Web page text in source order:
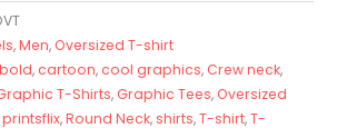
,Men, Oversized T-shirt
bold, cartoon, cool graphics, Crew neck,
T-Shirts, Graphic Tees, Oversized
printsflix,Round Neck,shirts,T-shirt,T-